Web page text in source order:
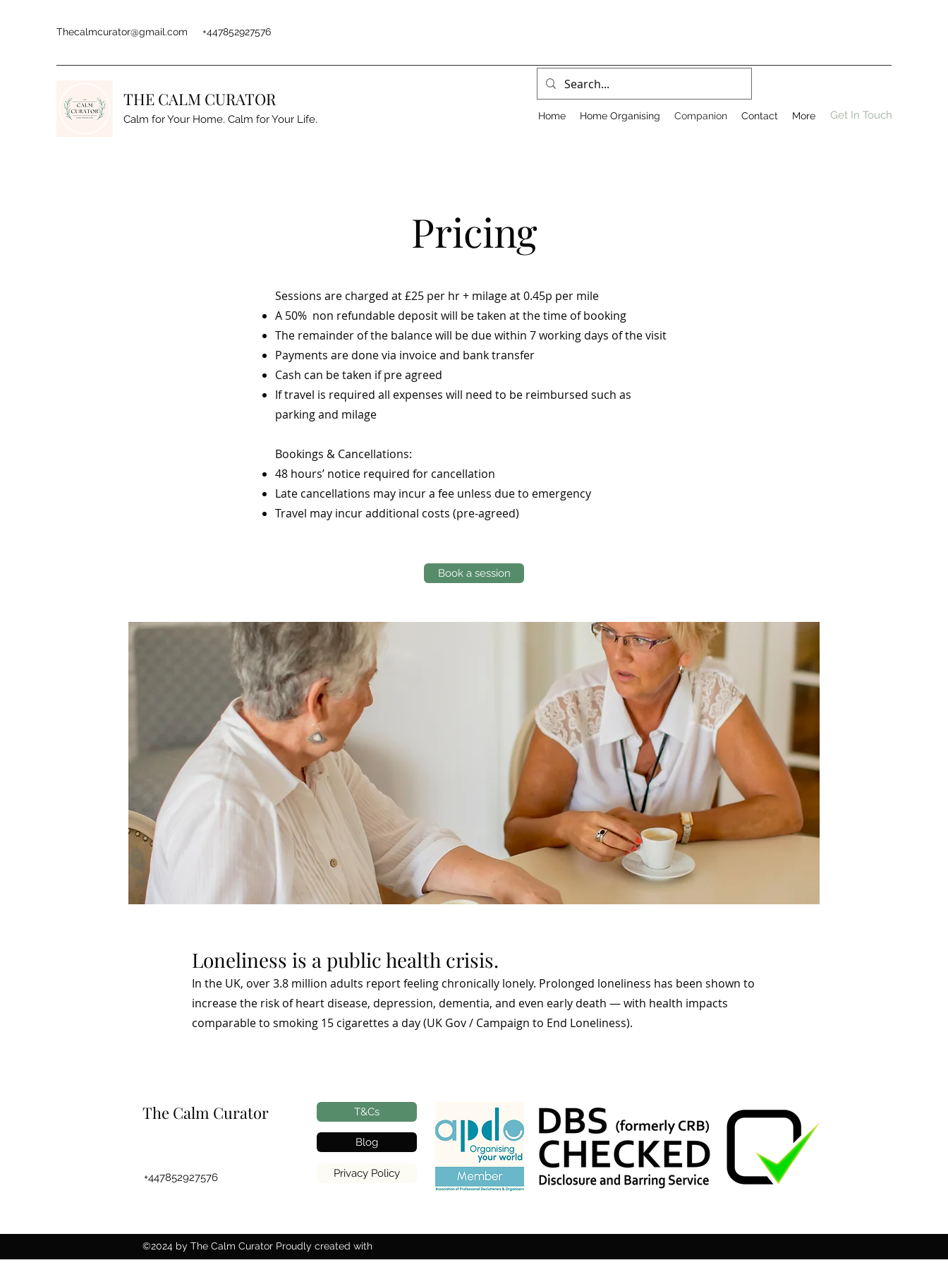
Thecalmcurator@gmail.com +447852927576
THE CALM CURATOR
Calm for Your Home. Calm for Your Life. Home Home Organising Companion Contact More Get In Touch
Pricing
Sessions are charged at £25 per hr + milage at 0.45p per mile
A 50% non refundable deposit will be taken at the time of booking
The remainder of the balance will be due within 7 working days of the visit
Payments are done via invoice and bank transfer
Cash can be taken if pre agreed
If travel is required all expenses will need to be reimbursed such as
parking and milage
Bookings & Cancellations:
48 hours’ notice required for cancellation
Late cancellations may incur a fee unless due to emergency
Travel may incur additional costs (pre-agreed)
Book a session
Loneliness is a public health crisis.
In the UK, over 3.8 million adults report feeling chronically lonely. Prolonged loneliness has been shown to
increase the risk of heart disease, depression, dementia, and even early death — with health impacts
comparable to smoking 15 cigarettes a day (UK Gov / Campaign to End Loneliness).
The Calm Curator
+447852927576
T&Cs
Blog
Privacy Policy
©2024 by The Calm Curator Proudly created with